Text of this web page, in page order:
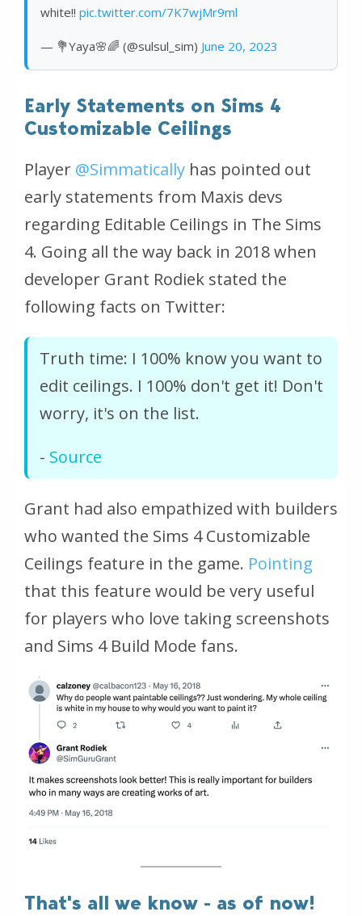
white!! pic.twitter.com/7K7wjMr9ml
— 💐Yaya🌸🌈 (@sulsul_sim) June 20, 2023
Early Statements on Sims 4
Customizable Ceilings
Player @Simmatically has pointed out
early statements from Maxis devs
regarding Editable Ceilings in The Sims
4. Going all the way back in 2018 when
developer Grant Rodiek stated the
following facts on Twitter:
Truth time: I 100% know you want to
edit ceilings. I 100% don't get it! Don't
worry, it's on the list.
- Source
Grant had also empathized with builders
who wanted the Sims 4 Customizable
Ceilings feature in the game. Pointing
that this feature would be very useful
for players who love taking screenshots
and Sims 4 Build Mode fans.
That's all we know - as of now!